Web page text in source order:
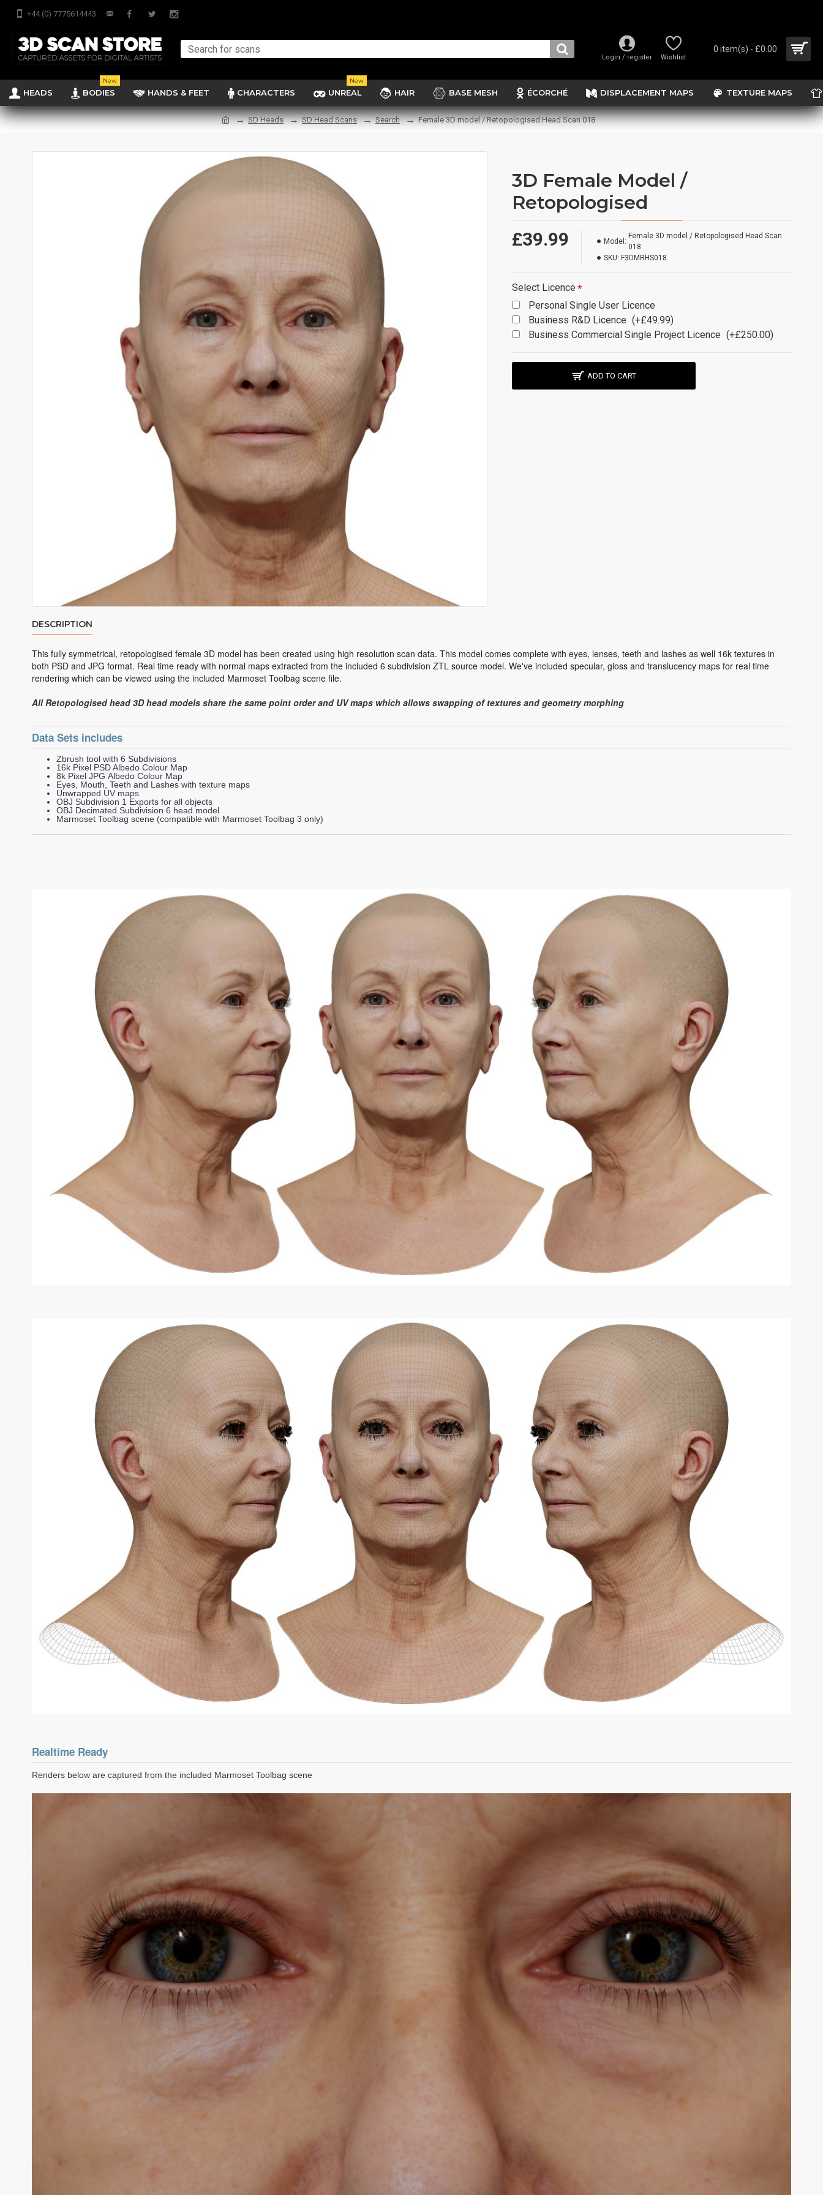
+44 (0) 7775614443
Login / register Wishlist
0 item(s) - £0.00
HEADS BODIES
New
HANDS & FEET CHARACTERS UNREAL
New
HAIR BASE MESH ÉCORCHÉ DISPLACEMENT MAPS TEXTURE MAPS
SD Heads SD Head Scans Search Female 3D model / Retopologised Head Scan 018
3D Female Model /
Retopologised
£39.99 Model:
Female 3D model / Retopologised Head Scan
018
SKU: F3DMRHS018
Select Licence
Personal Single User Licence
Business R&D Licence (+£49.99)
Business Commercial Single Project Licence (+£250.00)
ADD TO CART
DESCRIPTION
This fully symmetrical, retopologised female 3D model has been created using high resolution scan data. This model comes complete with eyes, lenses, teeth and lashes as well 16k textures in
both PSD and JPG format. Real time ready with normal maps extracted from the included 6 subdivision ZTL source model. We've included specular, gloss and translucency maps for real time
rendering which can be viewed using the included Marmoset Toolbag scene file.
All Retopologised head 3D head models share the same point order and UV maps which allows swapping of textures and geometry morphing
Data Sets includes
Zbrush tool with 6 Subdivisions
16k Pixel PSD Albedo Colour Map
8k Pixel JPG Albedo Colour Map
Eyes, Mouth, Teeth and Lashes with texture maps
Unwrapped UV maps
OBJ Subdivision 1 Exports for all objects
OBJ Decimated Subdivision 6 head model
Marmoset Toolbag scene (compatible with Marmoset Toolbag 3 only)
Realtime Ready
Renders below are captured from the included Marmoset Toolbag scene